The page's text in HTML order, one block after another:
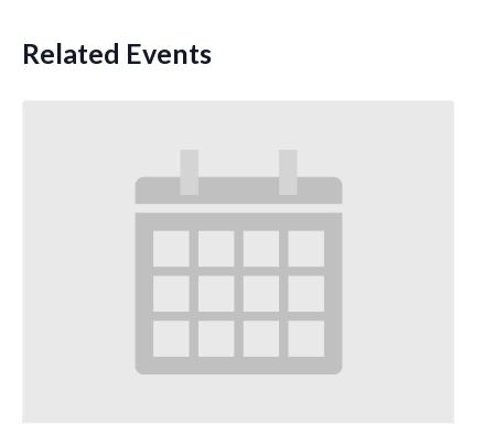
Related Events